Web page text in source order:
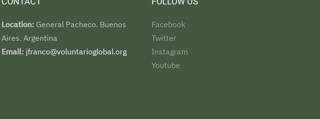
Location:General Pacheco. Buenos
Aires. Argentina
Email: jfranco@voluntarioglobal.org
Facebook
Twitter
Instagram
Youtube